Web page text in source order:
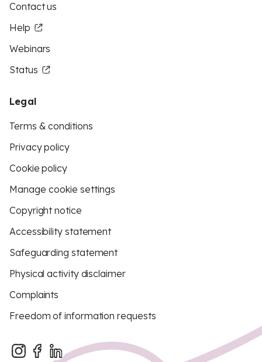
Contact us
Help
Webinars
Status
Legal
Terms & conditions
Privacy policy
Cookie policy
Manage cookie settings
Copyright notice
Accessibility statement
Safeguarding statement
Physical activity disclaimer
Complaints
Freedom of information requests